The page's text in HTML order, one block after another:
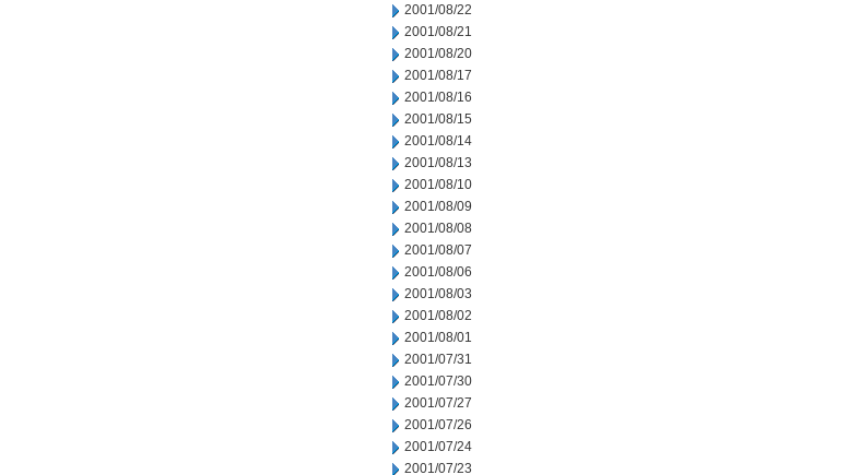
2001/08/22
2001/08/21
2001/08/20
2001/08/17
2001/08/16
2001/08/15
2001/08/14
2001/08/13
2001/08/10
2001/08/09
2001/08/08
2001/08/07
2001/08/06
2001/08/03
2001/08/02
2001/08/01
2001/07/31
2001/07/30
2001/07/27
2001/07/26
2001/07/24
2001/07/23